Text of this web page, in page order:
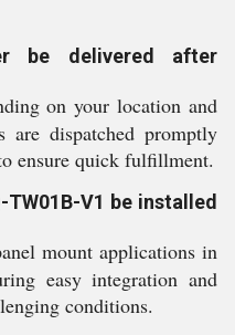
be delivered after
on your location and
are dispatched promptly
ensure quick fulfillment.
TW01B-V1 be installed
mount applications in
easy integration and
conditions.